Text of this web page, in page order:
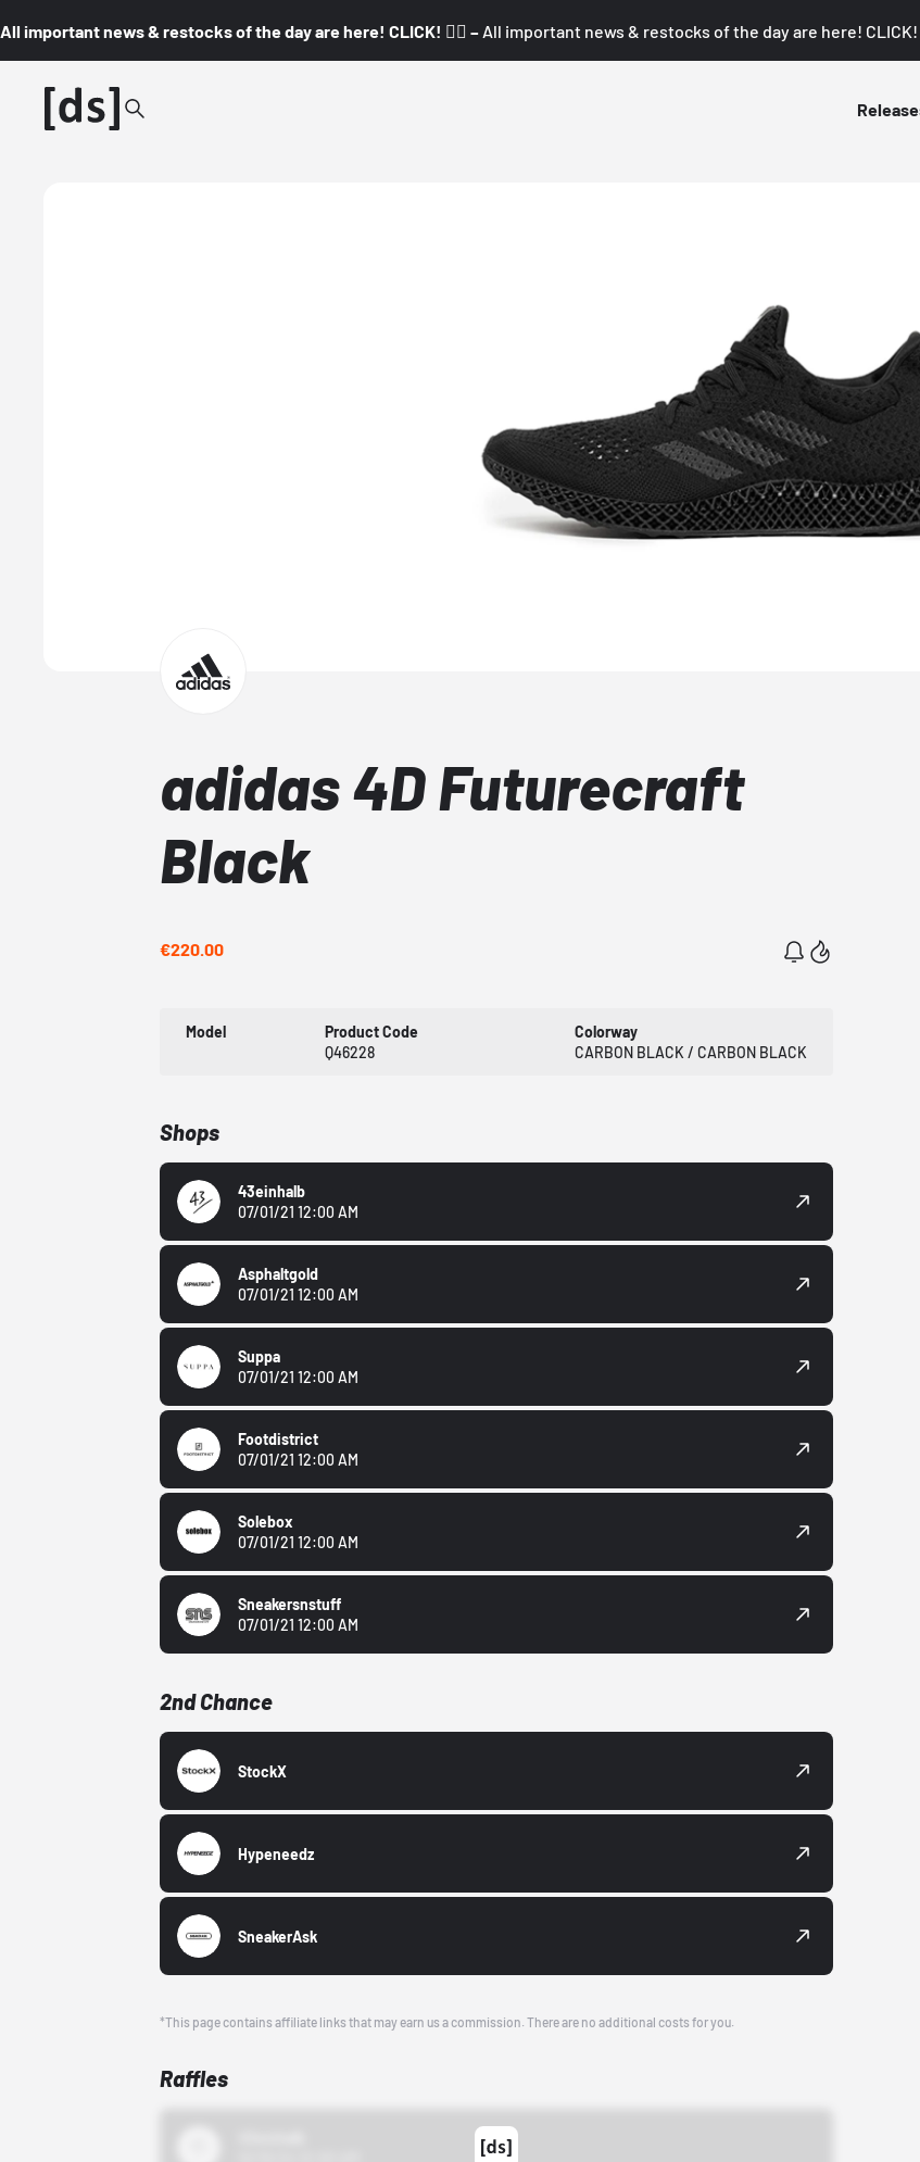
All important news & restocks of the day are here! CLICK! 👇🏼 – All important news & restocks of the day are here! CLICK!
adidas 4D Futurecraft
Black
€220.00
Model
Product Code
Q46228
Colorway
CARBON BLACK / CARBON BLACK
Shops
43einhalb
07/01/21 12:00 AM
Asphaltgold
07/01/21 12:00 AM
Suppa
07/01/21 12:00 AM
Footdistrict
07/01/21 12:00 AM
Solebox
07/01/21 12:00 AM
Sneakersnstuff
07/01/21 12:00 AM
2nd Chance
StockX
Hypeneedz
SneakerAsk
*This page contains affiliate links that may earn us a commission. There are no additional costs for you.
Raffles